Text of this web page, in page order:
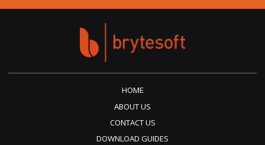
HOME
ABOUT US
CONTACT US
DOWNLOAD GUIDES